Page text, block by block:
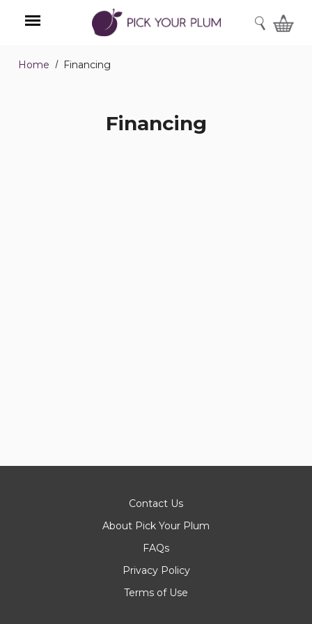
Menu
SEARCH
Home Financing
Financing
Contact Us
About Pick Your Plum
FAQs
Privacy Policy
Terms of Use